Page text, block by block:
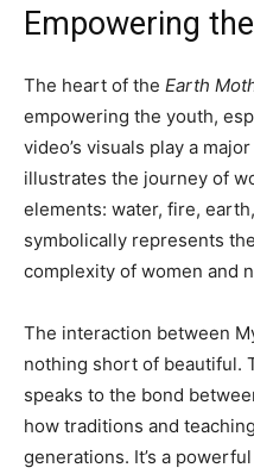
Empowering
The heart of the Earth
empowering the youth,
video’s visuals play a
illustrates the journey of
elements: water, fire,
symbolically represents
complexity of women and
The interaction between
nothing short of beautiful.
speaks to the bond
how traditions and
generations. It’s a